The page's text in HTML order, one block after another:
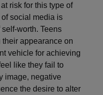
risk for this type of
social media is
worth. Teens
appearance on
vehicle for achieving
like they fail to
image, negative
the desire to alter